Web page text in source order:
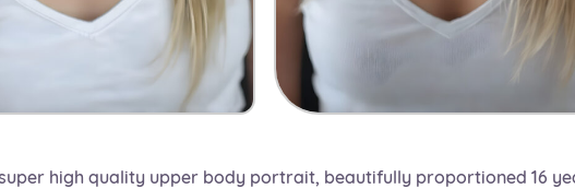
high quality upper body portrait, beautifully proportioned 16